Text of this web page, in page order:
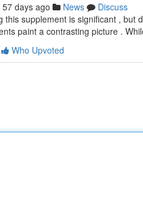
57 days ago News
Discuss
this supplement is significant , but
paint a contrasting picture .
Who Upvoted